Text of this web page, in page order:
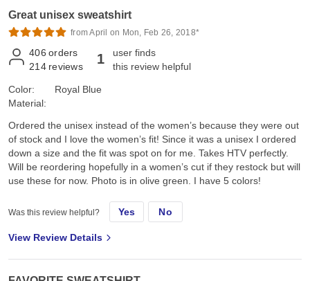
Great unisex sweatshirt
from April on Mon, Feb 26, 2018*
406 orders
214 reviews 1
user finds
this review helpful
Color:
Material:
Royal Blue
Ordered the unisex instead of the women’s because they were out
of stock and I love the women’s fit! Since it was a unisex I ordered
down a size and the fit was spot on for me. Takes HTV perfectly.
Will be reordering hopefully in a women’s cut if they restock but will
use these for now. Photo is in olive green. I have 5 colors!
Was this review helpful? Yes No
View Review Details